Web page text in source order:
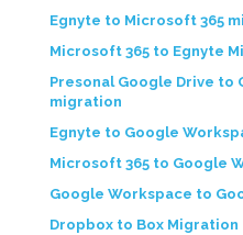
Egnyte to Microsoft 365
Microsoft 365 to Egnyte
Presonal Google Drive to
migration
Egnyte to Google
Microsoft 365 to Google
Google Workspace to
Dropbox to Box Migration